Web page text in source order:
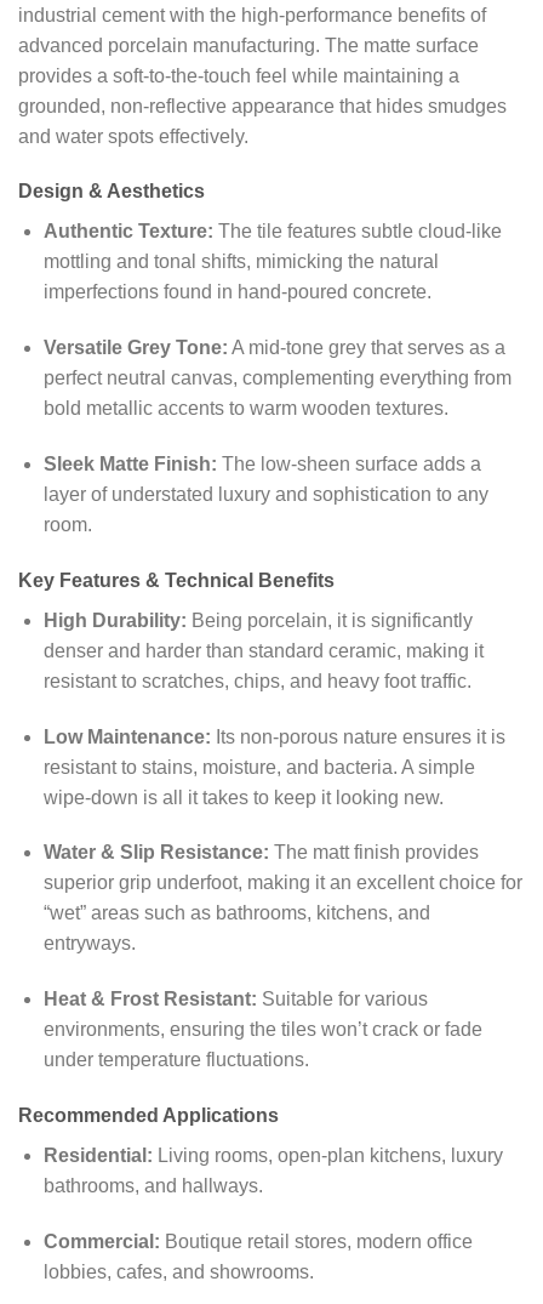
industrial cement with the high-performance benefits of
advanced porcelain manufacturing. The matte surface
provides a soft-to-the-touch feel while maintaining a
grounded, non-reflective appearance that hides smudges
and water spots effectively.
Design & Aesthetics
Authentic Texture: The tile features subtle cloud-like
mottling and tonal shifts, mimicking the natural
imperfections found in hand-poured concrete.
Versatile Grey Tone: A mid-tone grey that serves as a
perfect neutral canvas, complementing everything from
bold metallic accents to warm wooden textures.
Sleek Matte Finish: The low-sheen surface adds a
layer of understated luxury and sophistication to any
room.
Key Features & Technical Benefits
High Durability: Being porcelain, it is significantly
denser and harder than standard ceramic, making it
resistant to scratches, chips, and heavy foot traffic.
Low Maintenance: Its non-porous nature ensures it is
resistant to stains, moisture, and bacteria. A simple
wipe-down is all it takes to keep it looking new.
Water & Slip Resistance: The matt finish provides
superior grip underfoot, making it an excellent choice for
“wet” areas such as bathrooms, kitchens, and
entryways.
Heat & Frost Resistant: Suitable for various
environments, ensuring the tiles won’t crack or fade
under temperature fluctuations.
Recommended Applications
Residential: Living rooms, open-plan kitchens, luxury
bathrooms, and hallways.
Commercial: Boutique retail stores, modern office
lobbies, cafes, and showrooms.